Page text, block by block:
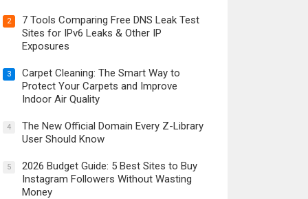
2
7 Tools Comparing Free DNS Leak Test
Sites for IPv6 Leaks & Other IP
Exposures
3
Carpet Cleaning: The Smart Way to
Protect Your Carpets and Improve
Indoor Air Quality
4
The New Official Domain Every Z-Library
User Should Know
5
2026 Budget Guide: 5 Best Sites to Buy
Instagram Followers Without Wasting
Money